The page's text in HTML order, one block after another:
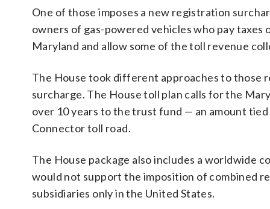
One of those imposes a new registration
owners of gas-powered vehicles who pay
Maryland and allow some of the toll revenue
The House took different approaches to those
surcharge. The House toll plan calls for the
over 10 years to the trust fund — an amount
Connector toll road.
The House package also includes a worldwide
would not support the imposition of combined
subsidiaries only in the United States.